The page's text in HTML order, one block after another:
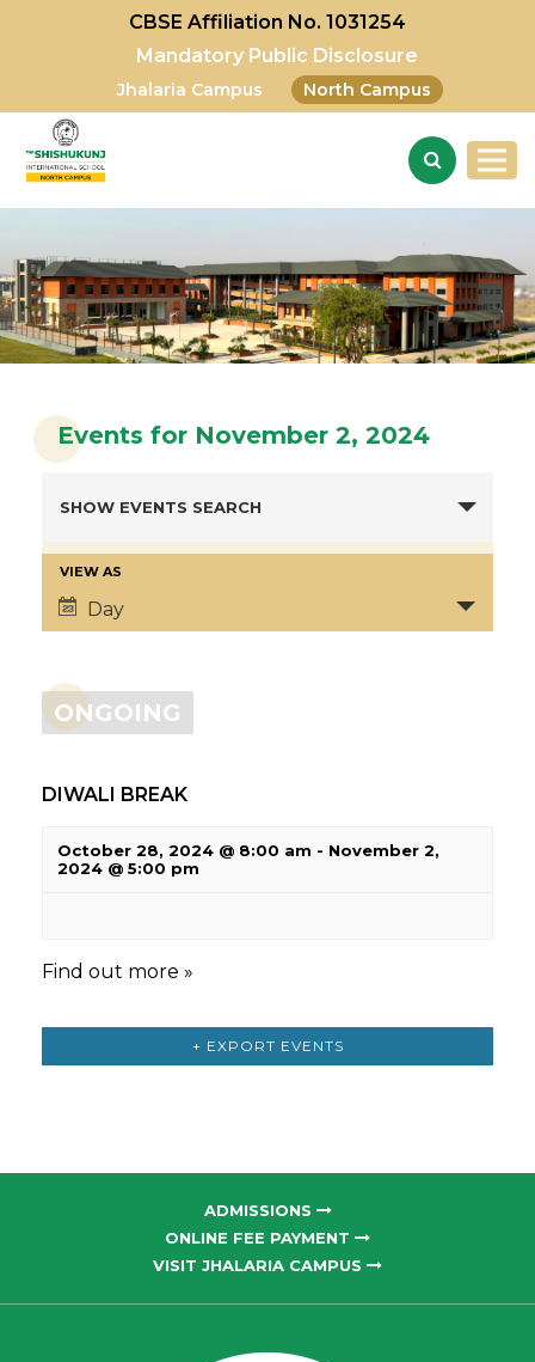
CBSE Affiliation No. 1031254
Mandatory Public Disclosure
Jhalaria Campus North Campus
Events for November 2, 2024
SHOW EVENTS SEARCH
VIEW AS
Day
ONGOING
DIWALI BREAK
October 28, 2024 @ 8:00 am - November 2,
2024 @ 5:00 pm
Find out more »
+ EXPORT EVENTS
ADMISSIONS
ONLINE FEE PAYMENT
VISIT JHALARIA CAMPUS